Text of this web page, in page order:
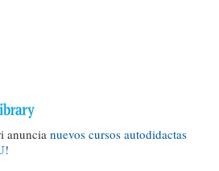
anuncia nuevos cursos autodidactas